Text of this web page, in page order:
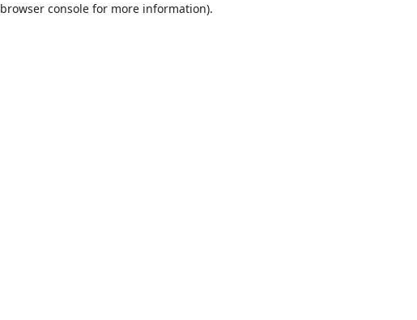
browser consolefor more information).